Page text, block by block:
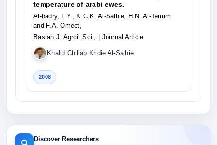
temperature of arabi ewes.
Al-badry, L.Y., K.C.K. Al-Salhie, H.N. Al-Temimi
and F.A. Omeet,
Basrah J. Agrci. Sci.,
| Journal Article
Khalid Chillab Kridie Al-Salhie
2008
Discover Researchers